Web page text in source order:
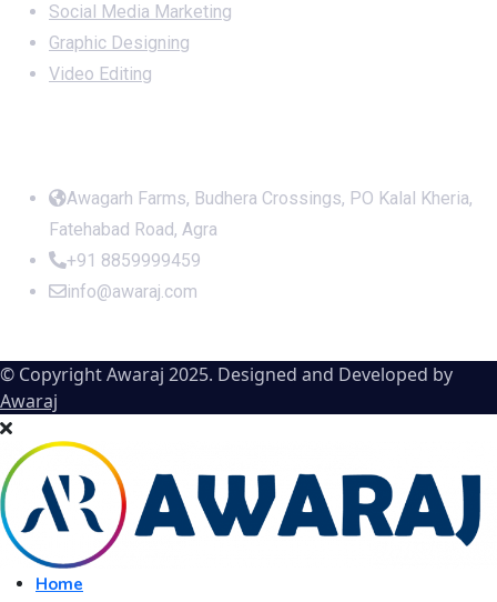
Social Media Marketing
Graphic Designing
Video Editing
Awagarh Farms, Budhera Crossings, PO Kalal Kheria,
Fatehabad Road, Agra
+91 8859999459
info@awaraj.com
© Copyright Awaraj 2025. Designed and Developed by
Awaraj
Home